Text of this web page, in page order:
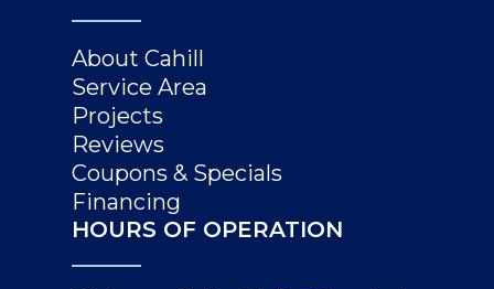
About Cahill
Service Area
Projects
Reviews
Coupons & Specials
Financing
HOURS OF OPERATION